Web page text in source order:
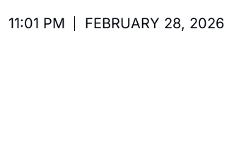
11:01 PM FEBRUARY 28, 2026